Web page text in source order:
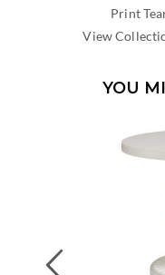
Print
View
YOU